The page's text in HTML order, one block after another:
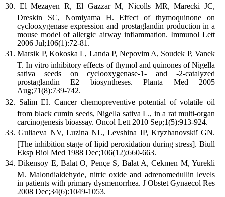
El Mezayen R, El Gazzar M, Nicolls MR, Marecki JC,
Dreskin SC, Nomiyama H. Effect of thymoquinone on
cyclooxygenase expression and prostaglandin production in a
mouse model of allergic airway inflammation. Immunol Lett
2006 Jul;106(1):72-81.
Marsik P, Kokoska L, Landa P, Nepovim A, Soudek P, Vanek
T. In vitro inhibitory effects of thymol and quinones of Nigella
sativa seeds on cyclooxygenase-1- and -2-catalyzed
prostaglandin E2 biosyntheses. Planta Med 2005
Aug;71(8):739-742.
Salim EI. Cancer chemopreventive potential of volatile oil
from black cumin seeds, Nigella sativa L., in a rat multi-organ
carcinogenesis bioassay. Oncol Lett 2010 Sep;1(5):913-924.
Guliaeva NV, Luzina NL, Levshina IP, Kryzhanovskiĭ GN.
[The inhibition stage of lipid peroxidation during stress]. Biull
Eksp Biol Med 1988 Dec;106(12):660-663.
Dikensoy E, Balat O, Pençe S, Balat A, Cekmen M, Yurekli
M. Malondialdehyde, nitric oxide and adrenomedullin levels
in patients with primary dysmenorrhea. J Obstet Gynaecol Res
2008 Dec;34(6):1049-1053.